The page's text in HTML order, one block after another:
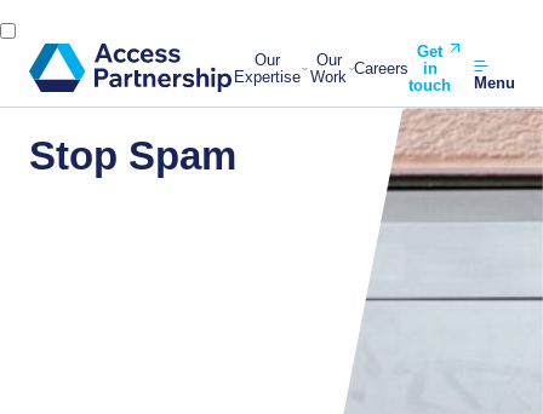
Our
Expertise
Our
Work Careers
Get
in
touch
Menu
Stop Spam